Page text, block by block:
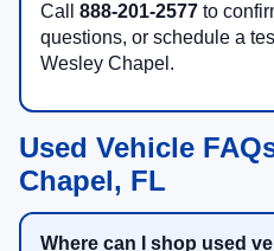
Call 888-201-2577 to
questions, or schedule a
Wesley Chapel.
Used Vehicle
Chapel, FL
Where can I shop used